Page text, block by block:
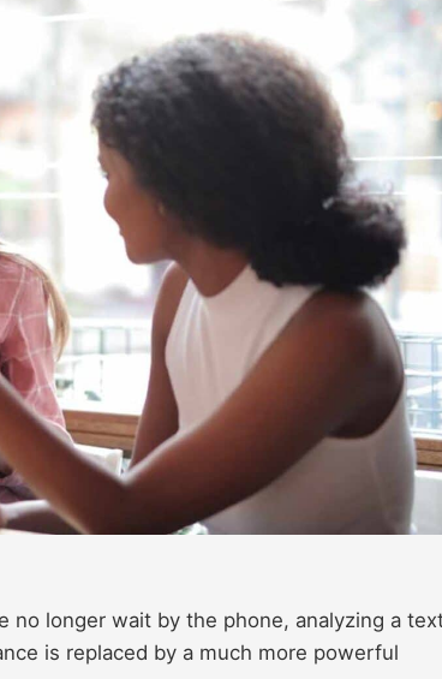
no longer wait by the phone, analyzing a
is replaced by a much more powerful